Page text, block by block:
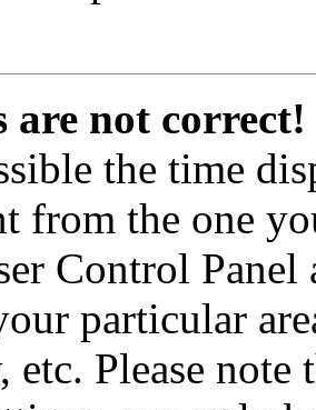
are not correct!
the time
from the one
Control Panel
particular
etc. Please